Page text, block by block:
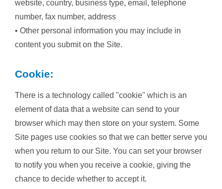
website, country, business type, email, telephone
number, fax number, address
• Other personal information you may include in
content you submit on the Site.
Cookie:
There is a technology called "cookie" which is an
element of data that a website can send to your
browser which may then store on your system. Some
Site pages use cookies so that we can better serve you
when you return to our Site. You can set your browser
to notify you when you receive a cookie, giving the
chance to decide whether to accept it.